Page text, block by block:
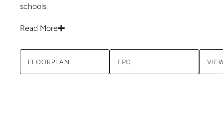
schools.
Read More
FLOORPLAN EPC